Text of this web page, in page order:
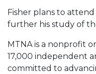
Fisher plans to
further his study of
MTNA is a nonprofit
17,000 independent
committed to